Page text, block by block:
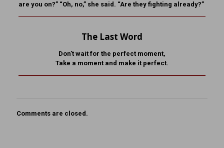
are you on?” “Oh, no,” she said. “Are they fighting already?”
The Last Word
Don’t wait for the perfect moment,
Take a moment and make it perfect.
Comments are closed.